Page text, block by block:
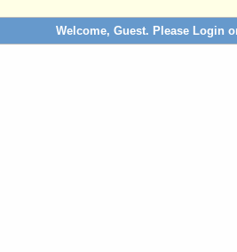
Welcome, Guest. Please Login